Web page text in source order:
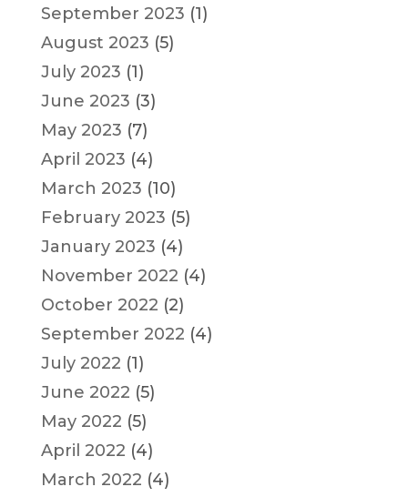
September 2023 (1)
August 2023 (5)
July 2023 (1)
June 2023 (3)
May 2023 (7)
April 2023 (4)
March 2023 (10)
February 2023 (5)
January 2023 (4)
November 2022 (4)
October 2022 (2)
September 2022 (4)
July 2022 (1)
June 2022 (5)
May 2022 (5)
April 2022 (4)
March 2022 (4)